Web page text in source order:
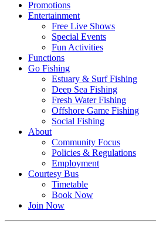
Promotions
Entertainment
Free Live Shows
Special Events
Fun Activities
Functions
Go Fishing
Estuary & Surf Fishing
Deep Sea Fishing
Fresh Water Fishing
Offshore Game Fishing
Social Fishing
About
Community Focus
Policies & Regulations
Employment
Courtesy Bus
Timetable
Book Now
Join Now